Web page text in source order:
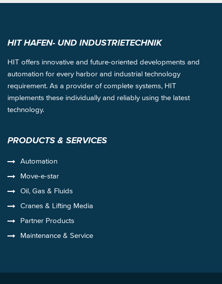
HIT HAFEN- UND INDUSTRIETECHNIK
HIT offers innovative and future-oriented developments and
automation for every harbor and industrial technology
requirement. As a provider of complete systems, HIT
implements these individually and reliably using the latest
technology.
PRODUCTS & SERVICES
Automation
Move-e-star
Oil, Gas & Fluids
Cranes & Lifting Media
Partner Products
Maintenance & Service